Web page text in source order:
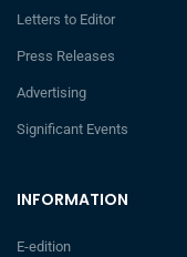
INFORMATION
E-edition
Letters to Editor
Press Releases
Advertising
Significant Events